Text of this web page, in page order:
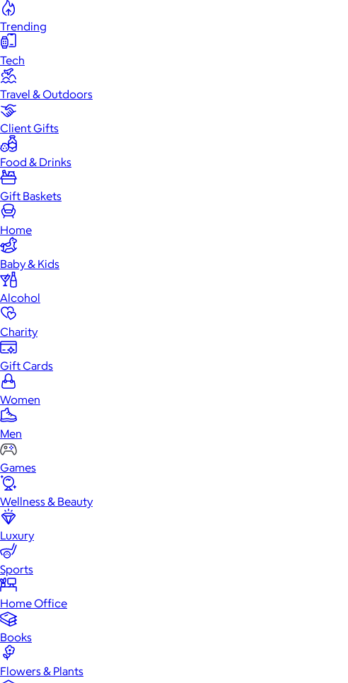
Trending
Tech
Travel & Outdoors
Client Gifts
Food & Drinks
Gift Baskets
Home
Baby & Kids
Alcohol
Charity
Gift Cards
Women
Men
Games
Wellness & Beauty
Luxury
Sports
Home Office
Books
Flowers & Plants